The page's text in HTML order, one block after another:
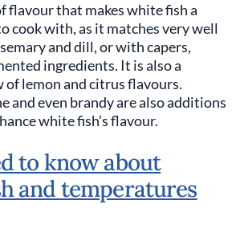
flavour that makes white fish a
cook with, as it matches very well
and dill, or with capers,
ingredients. It is also a
lemon and citrus flavours.
and even brandy are also additions
white fish’s flavour.
to know about
and temperatures